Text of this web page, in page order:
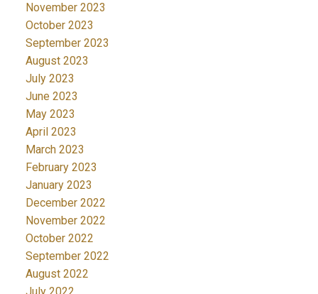
November 2023
October 2023
September 2023
August 2023
July 2023
June 2023
May 2023
April 2023
March 2023
February 2023
January 2023
December 2022
November 2022
October 2022
September 2022
August 2022